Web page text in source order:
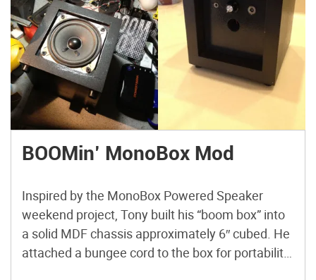
BOOMin’ MonoBox Mod
Inspired by the MonoBox Powered Speaker
weekend project, Tony built his “boom box” into
a solid MDF chassis approximately 6″ cubed. He
attached a bungee cord to the box for portability,